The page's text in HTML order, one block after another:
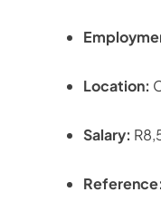
Location:
Salary:
Reference: